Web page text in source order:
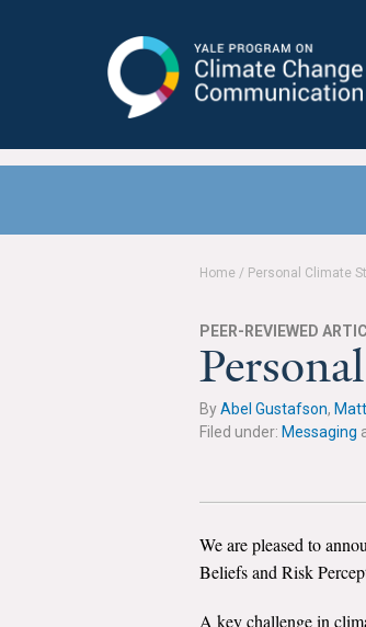
Communication
Home / Personal Climate
PEER-REVIEWED
ByAbel Gustafson,
Filed under: Messaging
We are pleased to
Beliefs and Risk
A key challenge in